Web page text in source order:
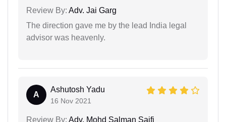
Review By: Adv. Jai Garg
The direction gave me by the lead India legal
advisor was heavenly.
A
Ashutosh Yadu
16 Nov 2021
Review By: Adv. Mohd Salman Saifi